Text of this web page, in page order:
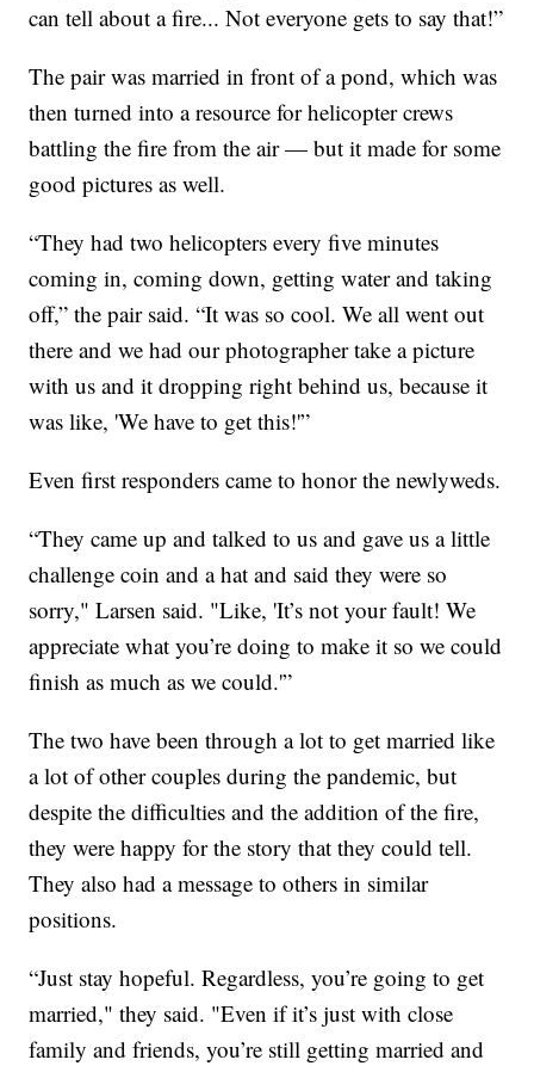
can tell about a fire... Not everyone gets to say that!”
The pair was married in front of a pond, which was
then turned into a resource for helicopter crews
battling the fire from the air — but it made for some
good pictures as well.
“They had two helicopters every five minutes
coming in, coming down, getting water and taking
off,” the pair said. “It was so cool. We all went out
there and we had our photographer take a picture
with us and it dropping right behind us, because it
was like, 'We have to get this!'”
Even first responders came to honor the newlyweds.
“They came up and talked to us and gave us a little
challenge coin and a hat and said they were so
sorry," Larsen said. "Like, 'It’s not your fault! We
appreciate what you’re doing to make it so we could
finish as much as we could.'”
The two have been through a lot to get married like
a lot of other couples during the pandemic, but
despite the difficulties and the addition of the fire,
they were happy for the story that they could tell.
They also had a message to others in similar
positions.
“Just stay hopeful. Regardless, you’re going to get
married," they said. "Even if it’s just with close
family and friends, you’re still getting married and